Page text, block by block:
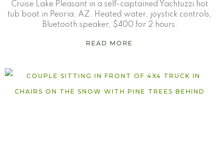
Cruise Lake Pleasant in a self-captained Yachtuzzi hot
tub boat in Peoria, AZ. Heated water, joystick controls,
Bluetooth speaker, $400 for 2 hours.
READ MORE